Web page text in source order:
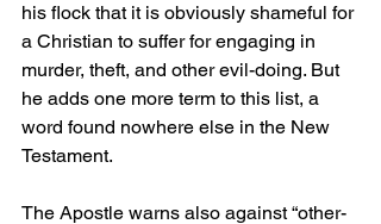
his flock that it is obviously shameful for
a Christian to suffer for engaging in
murder, theft, and other evil-doing. But
he adds one more term to this list, a
word found nowhere else in the New
Testament.
The Apostle warns also against “other-